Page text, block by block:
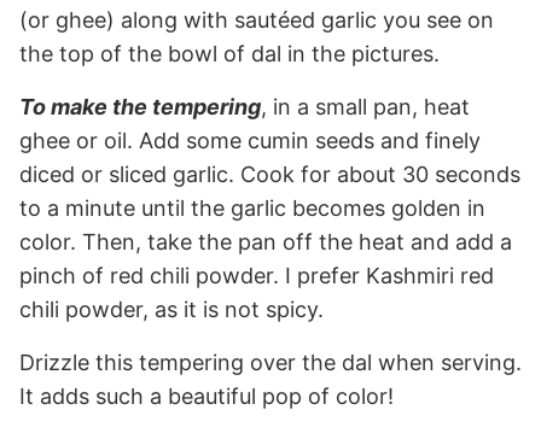
(or ghee) along with sautéed garlic you see on
the top of the bowl of dal in the pictures.
To make the tempering, in a small pan, heat
ghee or oil. Add some cumin seeds and finely
diced or sliced garlic. Cook for about 30 seconds
to a minute until the garlic becomes golden in
color. Then, take the pan off the heat and add a
pinch of red chili powder. I prefer Kashmiri red
chili powder, as it is not spicy.
Drizzle this tempering over the dal when serving.
It adds such a beautiful pop of color!